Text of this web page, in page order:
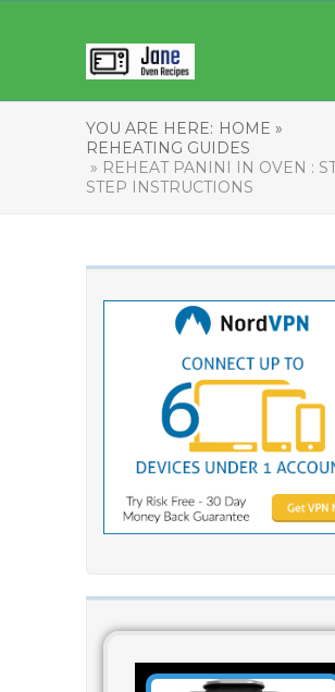
YOU ARE HERE: HOME »
REHEATING GUIDES
» REHEAT PANINI IN OVEN :
STEP INSTRUCTIONS